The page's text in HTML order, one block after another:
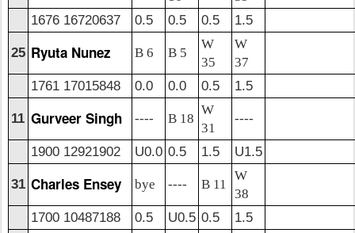
1676 16720637
0.5 0.5 0.5 1.5
25 Ryuta Nunez B 6 B 5
W
35
W
37
1761 17015848
0.0 0.0 0.5 1.5
11 Gurveer Singh ---- B 18
W
31
----
1900 12921902 U0.0 0.5 1.5 U1.5
31 Charles Ensey bye ---- B 11
W
38
1700 10487188
0.5 U0.5 0.5 1.5